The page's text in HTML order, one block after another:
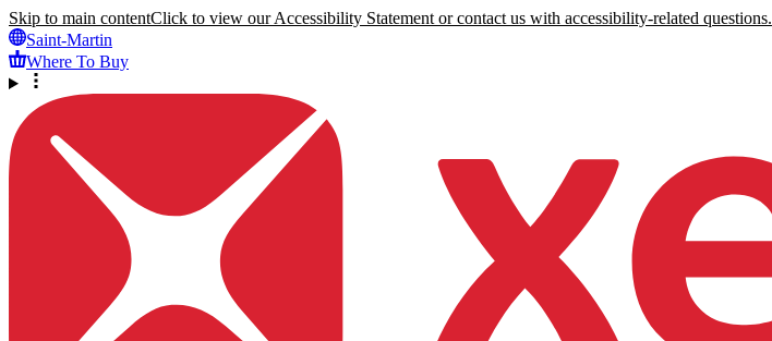
Skip to main contentClick to view our Accessibility Statement or contact us with accessibility-related questions.
Saint-Martin
Where To Buy